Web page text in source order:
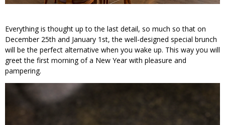
Everything is thought up to the last detail, so much so that on
December 25th and January 1st, the well-designed special brunch
will be the perfect alternative when you wake up. This way you will
greet the first morning of a New Year with pleasure and
pampering.